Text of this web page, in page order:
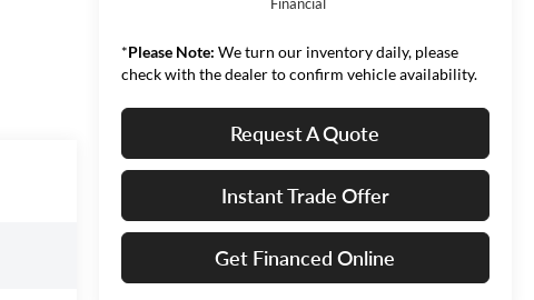
*Please Note: We turn our inventory daily, please
check with the dealer to confirm vehicle availability.
Request A Quote
Instant Trade Offer
Get Financed Online